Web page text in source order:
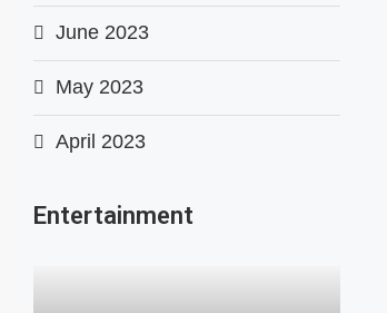
June 2023
May 2023
April 2023
Entertainment